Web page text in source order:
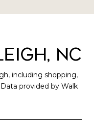
NC
including shopping,
provided by Walk